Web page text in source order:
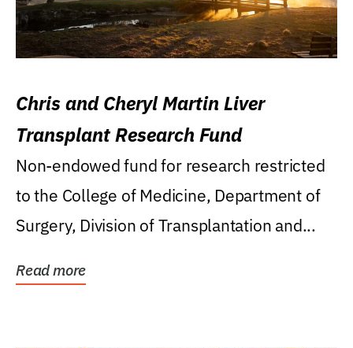
Chris and Cheryl Martin Liver
Transplant Research Fund
Non-endowed fund for research restricted
to the College of Medicine, Department of
Surgery, Division of Transplantation and...
Read more